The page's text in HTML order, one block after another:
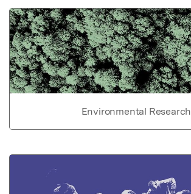
Environmental Research